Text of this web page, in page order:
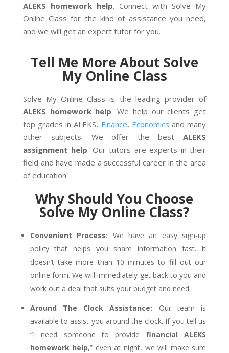
ALEKS homework help. Connect with Solve My
Online Class for the kind of assistance you need,
and we will get an expert tutor for you.
Tell Me More About Solve
My Online Class
Solve My Online Class is the leading provider of
ALEKS homework help. We help our clients get
top grades in ALEKS, Finance, Economics and many
other subjects. We offer the bestALEKS
assignment help. Our tutors are experts in their
field and have made a successful career in the area
of education.
Why Should You Choose
Solve My Online Class?
Convenient Process: We have an easy sign-up
policy that helps you share information fast. It
doesn’t take more than 10 minutes to fill out our
online form. We will immediately get back to you and
work out a deal that suits your budget and need.
Around The Clock Assistance: Our team is
available to assist you around the clock. If you tell us
“I need someone to provide financial ALEKS
homework help,” even at night, we will make sure